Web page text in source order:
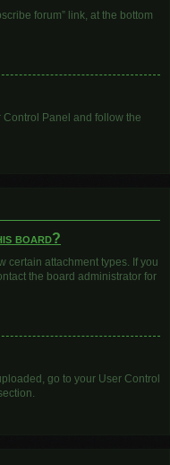
forum” link, at the bottom
Panel and follow the
board?
certain attachment types. If you
the board administrator for
go to your User Control